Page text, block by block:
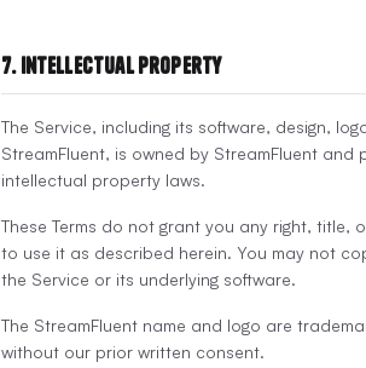
7. Intellectual Property
The Service, including its software, design,
StreamFluent, is owned by StreamFluent
intellectual property laws.
These Terms do not grant you any right, title,
to use it as described herein. You may not
the Service or its underlying software.
The StreamFluent name and logo are
without our prior written consent.